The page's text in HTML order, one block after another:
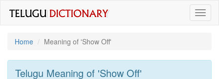
Home
Meaning of 'show Off'
Telugu Meaning of 'show Off'